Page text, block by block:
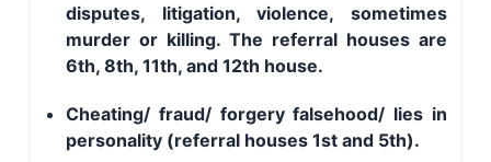
disputes, litigation, violence, sometimes
murder or killing. The referral houses are
6th, 8th, 11th, and 12th house.
Cheating/ fraud/ forgery falsehood/ lies in
personality (referral houses 1st and 5th).